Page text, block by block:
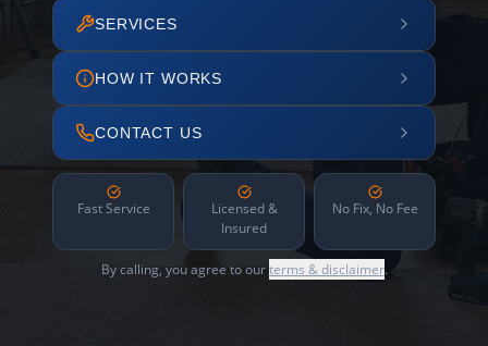
SERVICES
HOW IT WORKS
CONTACT US
Fast Service
Licensed &
Insured
No Fix, No Fee
By calling, you agree to ourterms & disclaimer.